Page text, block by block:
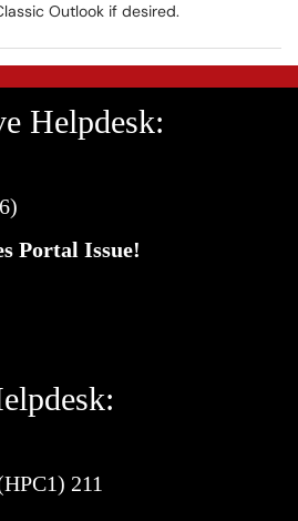
Outlook if desired.
Helpdesk:
Portal Issue!
211